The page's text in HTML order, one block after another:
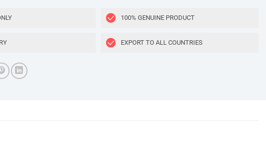
100% GENUINE PRODUCT
EXPORT TO ALL COUNTRIES